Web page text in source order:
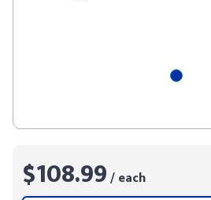
$108.99/ each